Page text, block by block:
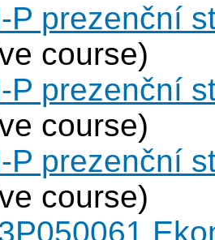
P prezenční
course)
P prezenční
course)
P prezenční
course)